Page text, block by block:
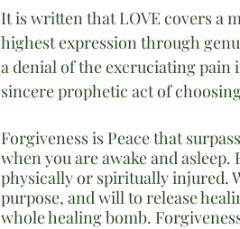
It is written that LOVE covers a
highest expression through
a denial of the excruciating pain
sincere prophetic act of
Forgiveness is Peace that
when you are awake and
physically or spiritually injured.
purpose, and will to release
whole healing bomb.